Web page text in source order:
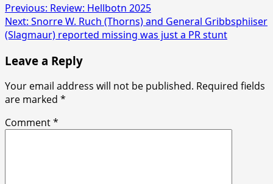
Previous: Review: Hellbotn 2025
Next: Snorre W. Ruch (Thorns) and General Gribbsphiiser
(Slagmaur) reported missing was just a PR stunt
Leave a Reply
Your email address will not be published. Required fields
are marked *
Comment*